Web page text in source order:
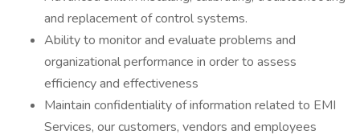
and replacement of control systems.
Ability to monitor and evaluate problems and
organizational performance in order to assess
efficiency and effectiveness
Maintain confidentiality of information related to EMI
Services, our customers, vendors and employees